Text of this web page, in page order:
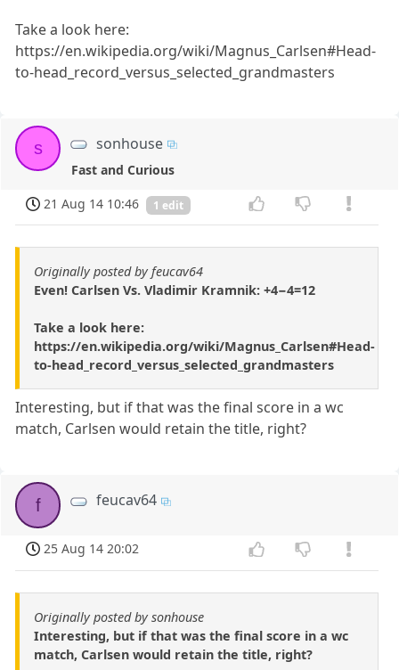
Take a look here:
https://en.wikipedia.org/wiki/Magnus_Carlsen#Head-
to-head_record_versus_selected_grandmasters
s sonhouse
Fast and Curious
21 Aug 14 10:46
1 edit
Originally posted by feucav64
Even! Carlsen Vs. Vladimir Kramnik: +4−4=12
Take a look here:
https://en.wikipedia.org/wiki/Magnus_Carlsen#Head-
to-head_record_versus_selected_grandmasters
Interesting, but if that was the final score in a wc
match, Carlsen would retain the title, right?
f feucav64
25 Aug 14 20:02
Originally posted by sonhouse
Interesting, but if that was the final score in a wc
match, Carlsen would retain the title, right?